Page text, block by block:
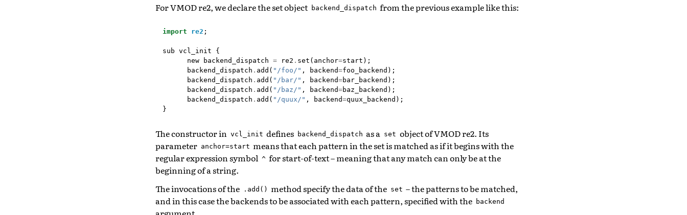
For VMOD re2, we declare the set object backend_dispatch from the previous example like this:
import re2 ;
sub vcl_init {
new backend_dispatch = re2 . set(anchor=start);
backend_dispatch . add ( "/foo/" , backend=foo_backend );
backend_dispatch . add ( "/bar/" , backend=bar_backend );
backend_dispatch . add ( "/baz/" , backend=baz_backend );
backend_dispatch . add ( "/quux/" , backend=quux_backend );
}
The constructor in vcl_init defines backend_dispatch as a set object of VMOD re2. Its
parameter anchor=start means that each pattern in the set is matched as if it begins with the
regular expression symbol ^ for start-of-text – meaning that any match can only be at the
beginning of a string.
The invocations of the .add() method specify the data of the set – the patterns to be matched,
and in this case the backends to be associated with each pattern, specified with the backend